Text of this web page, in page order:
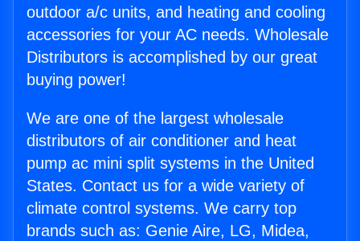
outdoor a/c units, and heating and cooling
accessories for your AC needs. Wholesale
Distributors is accomplished by our great
buying power!
We are one of the largest wholesale
distributors of air conditioner and heat
pump ac mini split systems in the United
States. Contact us for a wide variety of
climate control systems. We carry top
brands such as: Genie Aire, LG, Midea,